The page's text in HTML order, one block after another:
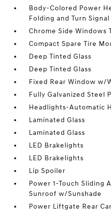
Body-Colored Power
Folding and Turn
Chrome Side Windows
Compact Spare Tire
Deep Tinted Glass
Deep Tinted Glass
Fixed Rear Window w/
Fully Galvanized Steel
Headlights-Automatic
Laminated Glass
Laminated Glass
LED Brakelights
LED Brakelights
Lip Spoiler
Power 1-Touch Sliding
Sunroof w/Sunshade
Power Liftgate Rear